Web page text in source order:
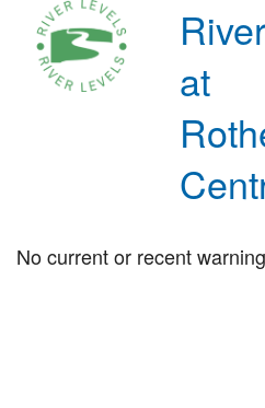
at
No current or recent